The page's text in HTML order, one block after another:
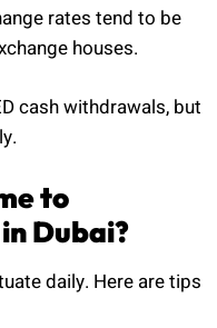
rates tend to be
houses.
cash withdrawals, but
to
Dubai?
daily. Here are tips